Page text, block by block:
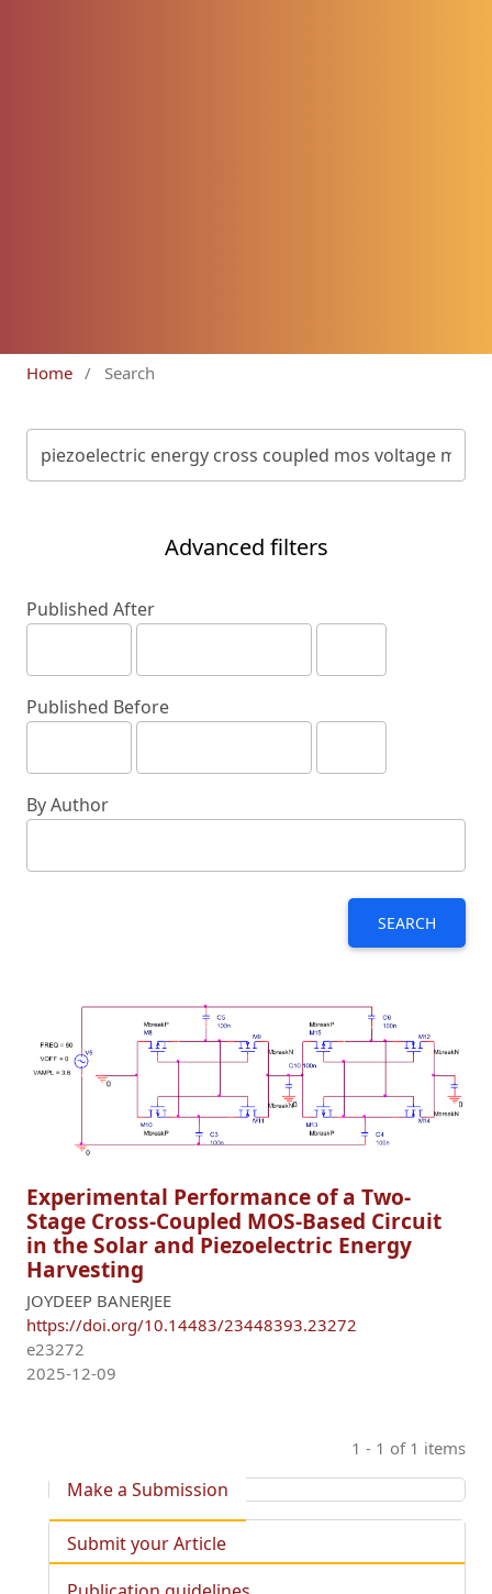
Home / Search
Advanced filters
Published After
Published Before
By Author
SEARCH
Experimental Performance of a Two-
Stage Cross-Coupled MOS-Based Circuit
in the Solar and Piezoelectric Energy
Harvesting
JOYDEEP BANERJEE
https://doi.org/10.14483/23448393.23272
e23272
2025-12-09
1 - 1 of 1 items
Make a Submission
Submit your Article